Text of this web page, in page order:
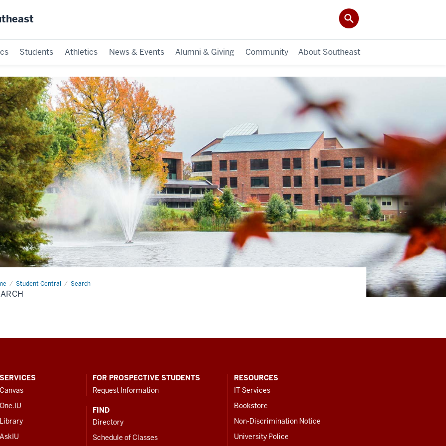
Students Athletics News & Events Alumni & Giving Community About Southeast
Student Central Search
SERVICES
Canvas
One.IU
Library
AskIU
FOR PROSPECTIVE STUDENTS
Request Information
FIND
Directory
Schedule of Classes
RESOURCES
IT Services
Bookstore
Non-Discrimination Notice
University Police